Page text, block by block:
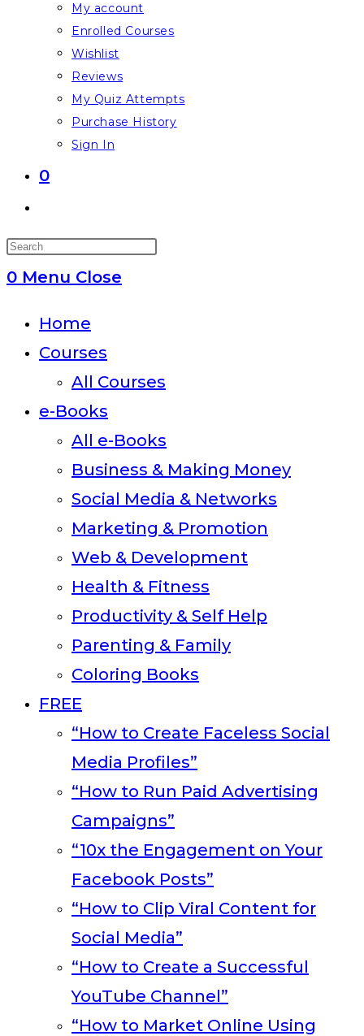
My account
Enrolled Courses
Wishlist
Reviews
My Quiz Attempts
Purchase History
Sign In
0
website
Press
panel.
0 Menu Close
Home
Courses
All Courses
e-Books
All e-Books
Business & Making Money
Social Media & Networks
Marketing & Promotion
Web & Development
Health & Fitness
Productivity & Self Help
Parenting & Family
Coloring Books
FREE
“How to Create Faceless Social
Media Profiles”
“How to Run Paid Advertising
Campaigns”
“10x the Engagement on Your
Facebook Posts”
“How to Clip Viral Content for
Social Media”
“How to Create a Successful
YouTube Channel”
“How to Market Online Using